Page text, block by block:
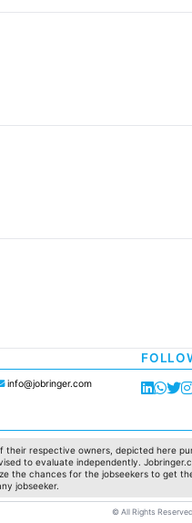
info@jobringer.com
their respective owners, depicted here
to evaluate independently.
the chances for the jobseekers to get
jobseeker.
© All Rights